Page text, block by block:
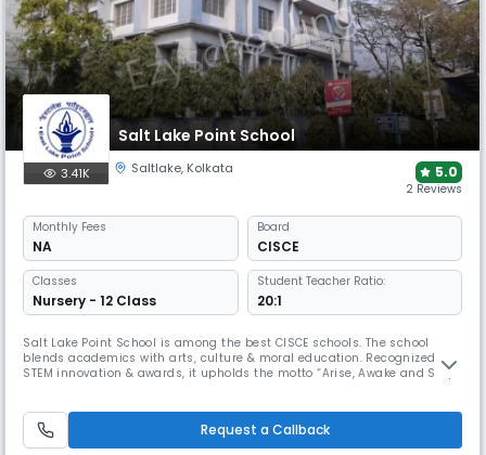
Salt Lake Point School
3.41K Saltlake, Kolkata 5.0
2 Reviews
Monthly Fees
NA
Board
CISCE
Classes
Nursery - 12 Class
Student Teacher Ratio:
20:1
Salt Lake Point School is among the best CISCE schools. The school
blends academics with arts, culture & moral education. Recognized for
STEM innovation & awards, it upholds the motto “Arise, Awake and Stop
Request a Callback